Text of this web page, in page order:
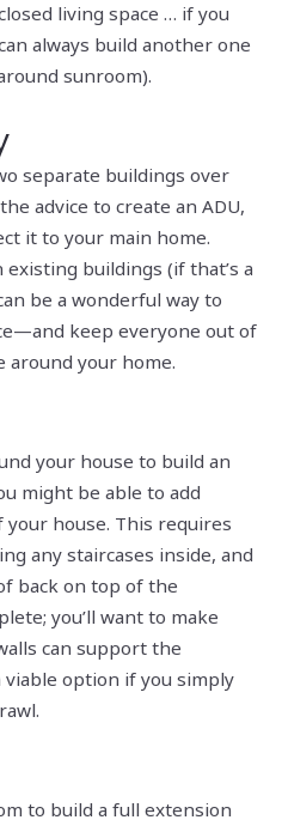
living space … if you
always build another one
sunroom).
separate buildings over
advice to create an ADU,
it to your main home.
buildings (if that’s a
be a wonderful way to
keep everyone out of
around your home.
your house to build an
might be able to add
house. This requires
any staircases inside, and
back on top of the
you’ll want to make
can support the
viable option if you simply
to build a full extension